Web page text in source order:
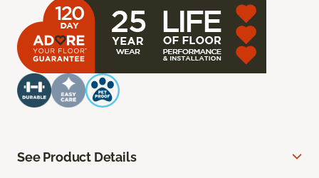
See Product Details